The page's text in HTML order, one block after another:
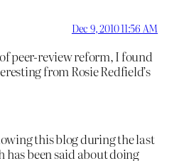
Dec 9, 2010 11:56 AM
peer-review reform, I found
from Rosie Redfield’s
this blog during the last
has been said about doing